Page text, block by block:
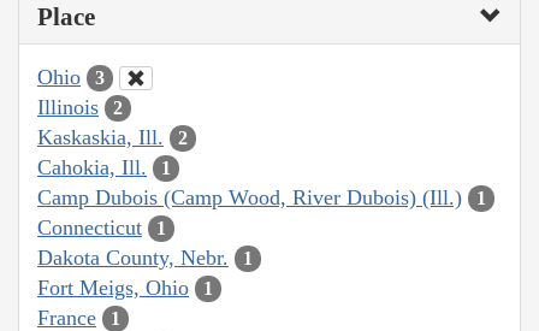
Place
Ohio 3
Illinois 2
Kaskaskia, Ill. 2
Cahokia, Ill. 1
Camp Dubois (Camp Wood, River Dubois) (Ill.) 1
Connecticut 1
Dakota County, Nebr. 1
Fort Meigs, Ohio 1
France 1